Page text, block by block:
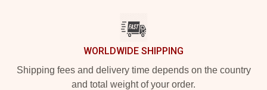
WORLDWIDE SHIPPING
Shipping fees and delivery time depends on the country
and total weight of your order.